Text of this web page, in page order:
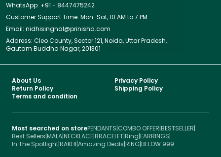
WhatsApp: +91 - 8447475242
Customer Support Time: Mon-Sat, 10 AM to 7 PM
Email: nidhisinghal@prinisha.com
Address: Cleo County, Sector 121, Noida, Uttar Pradesh,
Gautam Buddha Nagar, 201301
About Us
Privacy Policy
Return Policy
Shipping Policy
Terms and condition
Most searched on storePENDANTS|COMBO OFFER|BESTSELLER|
Best Sellers|MALA|NECKLACE|BRACELET|Ring|EARRINGS|
In The Spotlight|RAKHI|Amazing Deals|RING|BELOW 999